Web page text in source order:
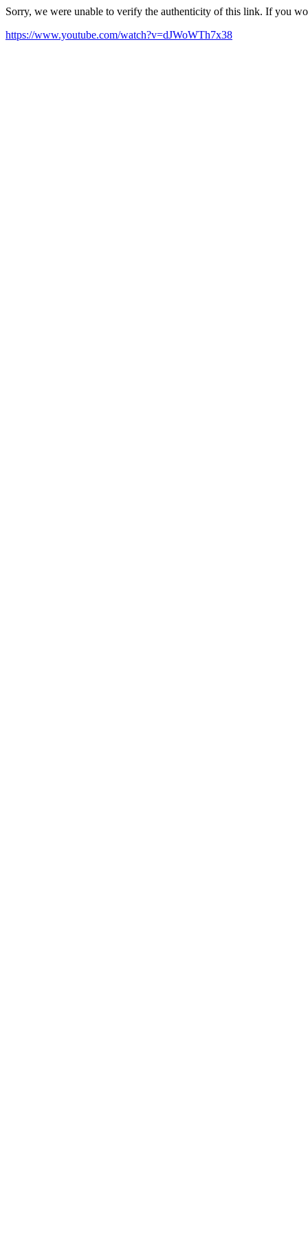
Sorry, we were unable to verify the authenticity of this link. If you
https://www.youtube.com/watch?v=dJWoWTh7x38